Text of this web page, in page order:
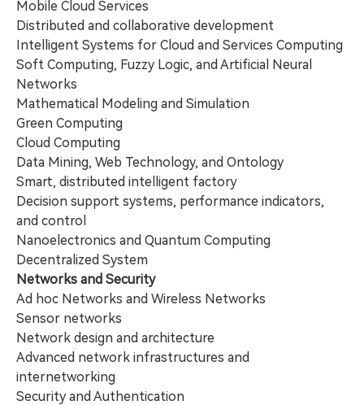
Mobile Cloud Services
Distributed and collaborative development
Intelligent Systems for Cloud and Services Computing
Soft Computing, Fuzzy Logic, and Artificial Neural
Networks
Mathematical Modeling and Simulation
Green Computing
Cloud Computing
Data Mining, Web Technology, and Ontology
Smart, distributed intelligent factory
Decision support systems, performance indicators,
and control
Nanoelectronics and Quantum Computing
Decentralized System
Networks and Security
Ad hoc Networks and Wireless Networks
Sensor networks
Network design and architecture
Advanced network infrastructures and
internetworking
Security and Authentication